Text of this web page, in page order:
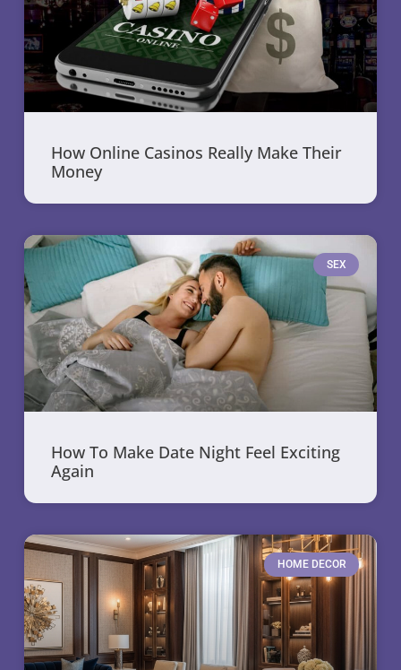
How Online Casinos Really Make Their
Money
SEX
How To Make Date Night Feel Exciting
Again
HOME DECOR